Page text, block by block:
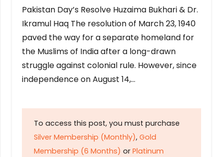
Pakistan Day’s Resolve Huzaima Bukhari & Dr.
Ikramul Haq The resolution of March 23, 1940
paved the way for a separate homeland for
the Muslims of India after a long-drawn
struggle against colonial rule. However, since
independence on August 14,…
To access this post, you must purchase
Silver Membership (Monthly), Gold
Membership (6 Months) or Platinum